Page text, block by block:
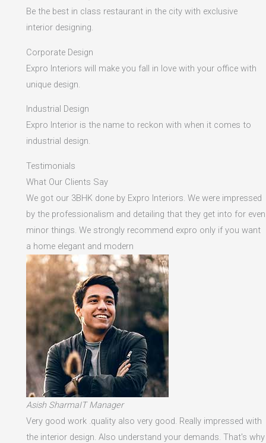
Be the best in class restaurant in the city with exclusive
interior designing.
Corporate Design
Expro Interiors will make you fall in love with your office with
unique design.
Industrial Design
Expro Interior is the name to reckon with when it comes to
industrial design.
Testimonials
What Our Clients Say
We got our 3BHK done by Expro Interiors. We were impressed
by the professionalism and detailing that they get into for even
minor things. We strongly recommend expro only if you want
a home elegant and modern
Asish SharmaIT Manager
Very good work .quality also very good. Really impressed with
the interior design. Also understand your demands. That's why